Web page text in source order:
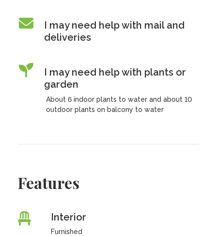
I may need help with mail and
deliveries
I may need help with plants or
garden
About 6 indoor plants to water and about 10
outdoor plants on balcony to water
Features
Interior
Furnished